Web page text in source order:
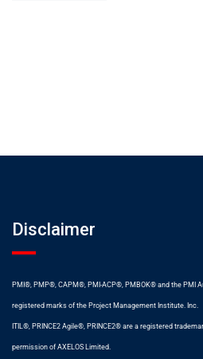
Disclaimer
PMI®, PMP®, CAPM®, PMI-ACP®, PMBOK® and the PMI
registered marks of the Project Management Institute. Inc.
ITIL®, PRINCE2 Agile®, PRINCE2® are a registered
permission of AXELOS Limited.